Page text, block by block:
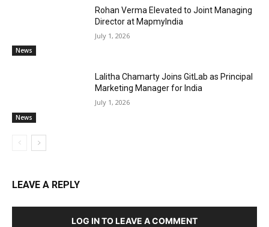
News
Rohan Verma Elevated to Joint Managing
Director at MapmyIndia
July 1, 2026
News
Lalitha Chamarty Joins GitLab as Principal
Marketing Manager for India
July 1, 2026
LEAVE A REPLY
LOG IN TO LEAVE A COMMENT